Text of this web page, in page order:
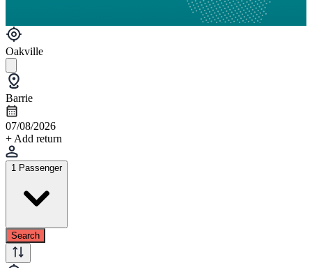
Oakville
Barrie
07/08/2026
+ Add return
1 Passenger
Search